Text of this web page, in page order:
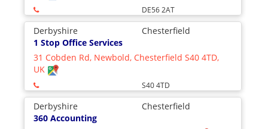
DE56 2AT
Derbyshire
Chesterfield
1 Stop Office Services
31 Cobden Rd, Newbold, Chesterfield S40 4TD,
UK
S40 4TD
Derbyshire
Chesterfield
360 Accounting